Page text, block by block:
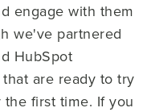
engage with them
we've partnered
HubSpot
are ready to try
the first time. If you